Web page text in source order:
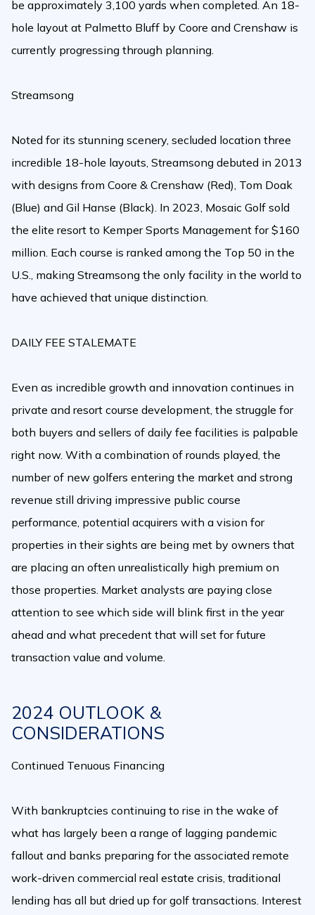
be approximately 3,100 yards when completed. An 18-
hole layout at Palmetto Bluff by Coore and Crenshaw is
currently progressing through planning.
Streamsong
Noted for its stunning scenery, secluded location three
incredible 18-hole layouts, Streamsong debuted in 2013
with designs from Coore & Crenshaw (Red), Tom Doak
(Blue) and Gil Hanse (Black). In 2023, Mosaic Golf sold
the elite resort to Kemper Sports Management for $160
million. Each course is ranked among the Top 50 in the
U.S., making Streamsong the only facility in the world to
have achieved that unique distinction.
DAILY FEE STALEMATE
Even as incredible growth and innovation continues in
private and resort course development, the struggle for
both buyers and sellers of daily fee facilities is palpable
right now. With a combination of rounds played, the
number of new golfers entering the market and strong
revenue still driving impressive public course
performance, potential acquirers with a vision for
properties in their sights are being met by owners that
are placing an often unrealistically high premium on
those properties. Market analysts are paying close
attention to see which side will blink first in the year
ahead and what precedent that will set for future
transaction value and volume.
2024 OUTLOOK &
CONSIDERATIONS
Continued Tenuous Financing
With bankruptcies continuing to rise in the wake of
what has largely been a range of lagging pandemic
fallout and banks preparing for the associated remote
work-driven commercial real estate crisis, traditional
lending has all but dried up for golf transactions. Interest